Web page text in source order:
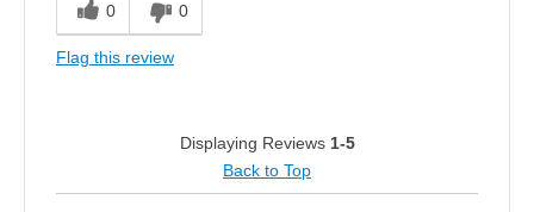
0 0
Flag this review
Displaying Reviews 1-5
Back to Top